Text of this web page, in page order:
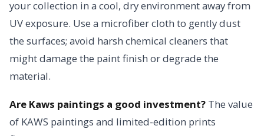
your collection in a cool, dry environment away from
UV exposure. Use a microfiber cloth to gently dust
the surfaces; avoid harsh chemical cleaners that
might damage the paint finish or degrade the
material.
Are Kaws paintings a good investment? The value
of KAWS paintings and limited-edition prints